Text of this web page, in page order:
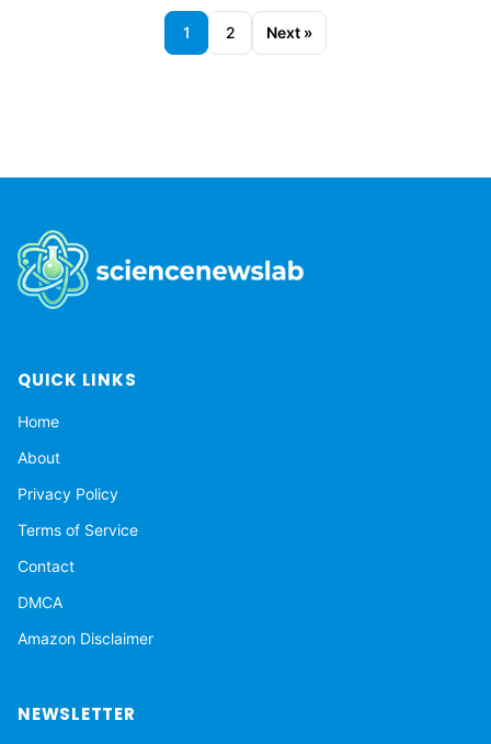
1 2 Next »
QUICK LINKS
Home
About
Privacy Policy
Terms of Service
Contact
DMCA
Amazon Disclaimer
NEWSLETTER